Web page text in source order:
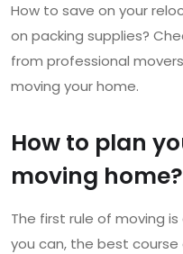
How to save on your
on packing supplies?
from professional
moving your home.
How to plan
moving home?
The first rule of moving
you can, the best